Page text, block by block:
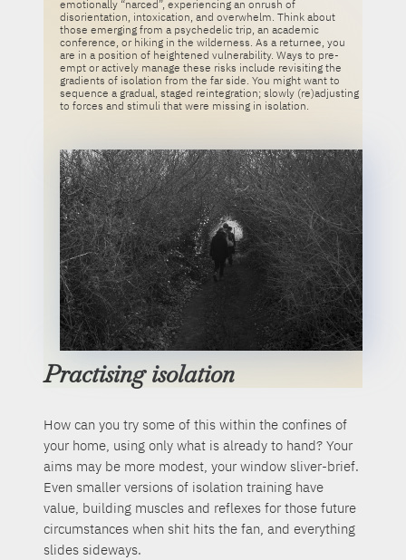
emotionally “narced”, experiencing an onrush of
disorientation, intoxication, and overwhelm. Think about
those emerging from a psychedelic trip, an academic
conference, or hiking in the wilderness. As a returnee, you
are in a position of heightened vulnerability. Ways to pre-
empt or actively manage these risks include revisiting the
gradients of isolation from the far side. You might want to
sequence a gradual, staged reintegration; slowly (re)adjusting
to forces and stimuli that were missing in isolation.
Practising isolation
How can you try some of this within the confines of
your home, using only what is already to hand? Your
aims may be more modest, your window sliver-brief.
Even smaller versions of isolation training have
value, building muscles and reflexes for those future
circumstances when shit hits the fan, and everything
slides sideways.